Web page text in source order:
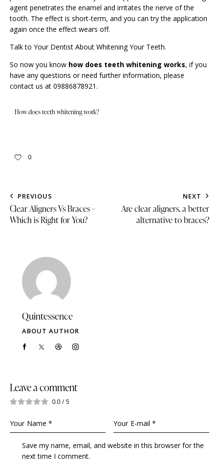
agent penetrates the enamel and irritates the nerve of the
tooth. The effect is short-term, and you can try the application
again once the effect wears off.
Talk to Your Dentist About Whitening Your Teeth.
So now you know how does teeth whitening works, if you
have any questions or need further information, please
contact us at 09886878921.
How does teeth whitening work?
0
PREVIOUS
Clear Aligners Vs Braces –
Which is Right for You?
NEXT
Are clear aligners, a better
alternative to braces?
Quintessence
ABOUT AUTHOR
Leave a comment
0.0 / 5
Save my name, email, and website in this browser for the
next time I comment.